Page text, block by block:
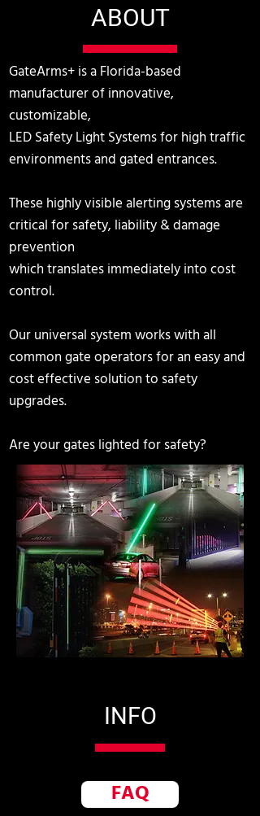
ABOUT
GateArms+ is a Florida-based
manufacturerof innovative,
customizable,
LED Safety Light Systems for high traffic
environments and gated entrances.
These highly visible alerting systemsare
criticalfor safety, liability & damage
prevention
which translates immediately into cost
control.
Our universal system works with all
commongate operators for an easy and
cost effective solution to safety
upgrades.
Are your gates lighted for safety?
INFO
FAQ